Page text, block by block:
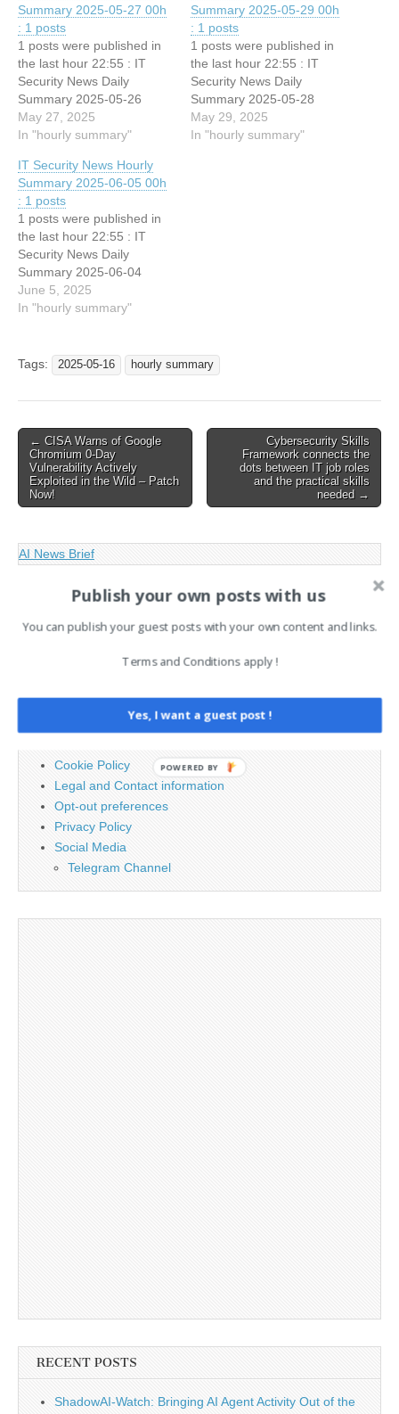
Summary 2025-05-27 00h
: 1 posts
1 posts were published in
the last hour 22:55 : IT
Security News Daily
Summary 2025-05-26
May 27, 2025
In "hourly summary"
Summary 2025-05-29 00h
: 1 posts
1 posts were published in
the last hour 22:55 : IT
Security News Daily
Summary 2025-05-28
May 29, 2025
In "hourly summary"
IT Security News Hourly
Summary 2025-06-05 00h
: 1 posts
1 posts were published in
the last hour 22:55 : IT
Security News Daily
Summary 2025-06-04
June 5, 2025
In "hourly summary"
Tags: 2025-05-16 hourly summary
Post
navigation
← CISA Warns of Google
Chromium 0-Day
Vulnerability Actively
Exploited in the Wild – Patch
Now!
Cybersecurity Skills
Framework connects the
dots between IT job roles
and the practical skills
needed →
AI News Brief
for:
Cookie Policy
Legal and Contact information
Opt-out preferences
Privacy Policy
Social Media
Telegram Channel
RECENT POSTS
ShadowAI-Watch: Bringing AI Agent Activity Out of the
Publish your own posts with us
You can publish your guest posts with your own content and links.
Terms and Conditions apply !
Yes, I want a guest post !
POWERED BY